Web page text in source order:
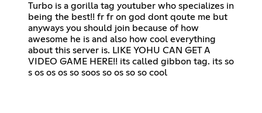
Turbo is a gorilla tag youtuber who specializes in
being the best!! fr fr on god dont qoute me but
anyways you should join because of how
awesome he is and also how cool everything
about this server is. LIKE YOHU CAN GET A
VIDEO GAME HERE!! its called gibbon tag. its so
s os os os so soos so os so so cool